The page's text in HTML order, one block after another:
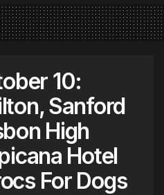
10:
Sanford
High
Hotel
For Dogs